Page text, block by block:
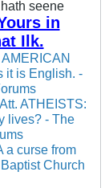
seene
in
Ilk.
it is English. -
Att. ATHEISTS:
lives? - The
a curse from
Church